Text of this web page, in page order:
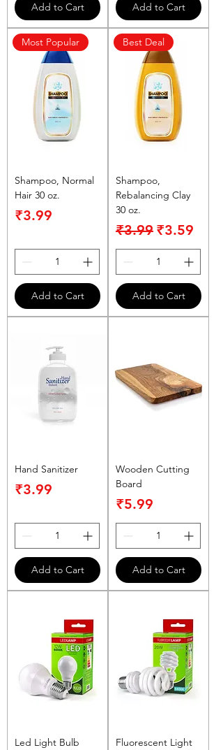
Add to Cart Add to Cart
Most Popular
Shampoo, Normal
Hair 30 oz.
Price
₹3.99
Add to Cart
Best Deal
Shampoo,
Rebalancing Clay
30 oz.
Regular Price
₹3.99 Sale Price
₹3.59
Add to Cart
Hand Sanitizer
Price
₹3.99
Add to Cart
Wooden Cutting
Board
Price
₹5.99
Add to Cart
Led Light Bulb
Fluorescent Light